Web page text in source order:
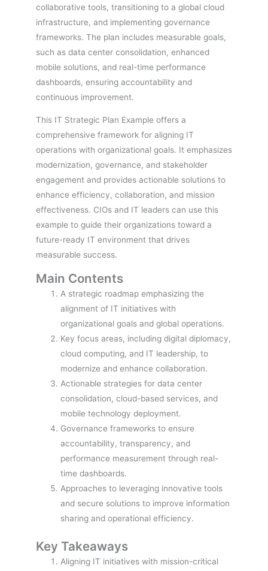
collaborative tools, transitioning to a global cloud
infrastructure, and implementing governance
frameworks. The plan includes measurable goals,
such as data center consolidation, enhanced
mobile solutions, and real-time performance
dashboards, ensuring accountability and
continuous improvement.
This IT Strategic Plan Example offers a
comprehensive framework for aligning IT
operations with organizational goals. It emphasizes
modernization, governance, and stakeholder
engagement and provides actionable solutions to
enhance efficiency, collaboration, and mission
effectiveness. CIOs and IT leaders can use this
example to guide their organizations toward a
future-ready IT environment that drives
measurable success.
Main Contents
A strategic roadmap emphasizing the
alignment of IT initiatives with
organizational goals and global operations.
Key focus areas, including digital diplomacy,
cloud computing, and IT leadership, to
modernize and enhance collaboration.
Actionable strategies for data center
consolidation, cloud-based services, and
mobile technology deployment.
Governance frameworks to ensure
accountability, transparency, and
performance measurement through real-
time dashboards.
Approaches to leveraging innovative tools
and secure solutions to improve information
sharing and operational efficiency.
Key Takeaways
Aligning IT initiatives with mission-critical